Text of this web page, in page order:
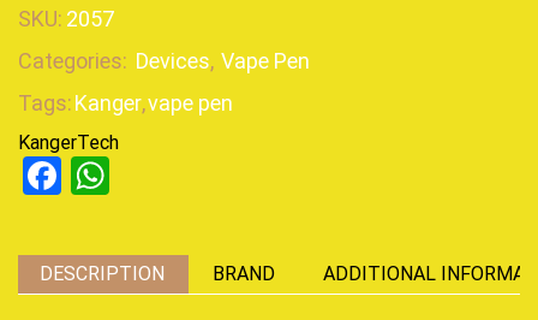
SKU: 2057
Categories: Devices, Vape Pen
Tags:Kanger,vape pen
KangerTech
Facebook
DESCRIPTION BRAND ADDITIONAL